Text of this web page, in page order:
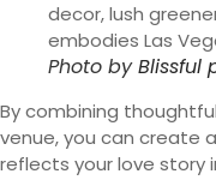
Photo byBlissful
By combining
venue, you can create
reflects your love story